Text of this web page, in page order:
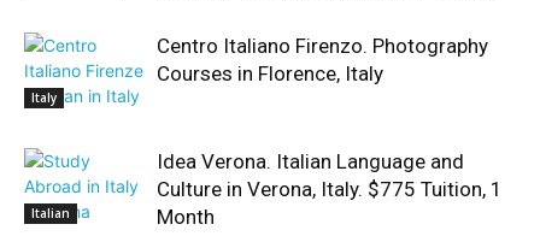
Italy
Centro Italiano Firenzo. Photography
Courses in Florence, Italy
Italian
Idea Verona. Italian Language and
Culture in Verona, Italy. $775 Tuition, 1
Month